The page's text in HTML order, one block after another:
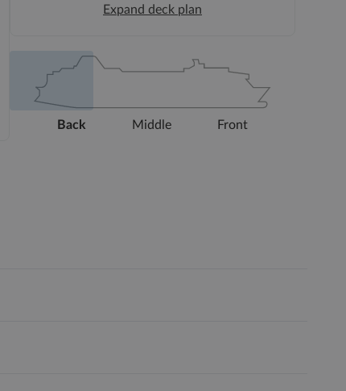
Expand deck plan
Back Middle Front